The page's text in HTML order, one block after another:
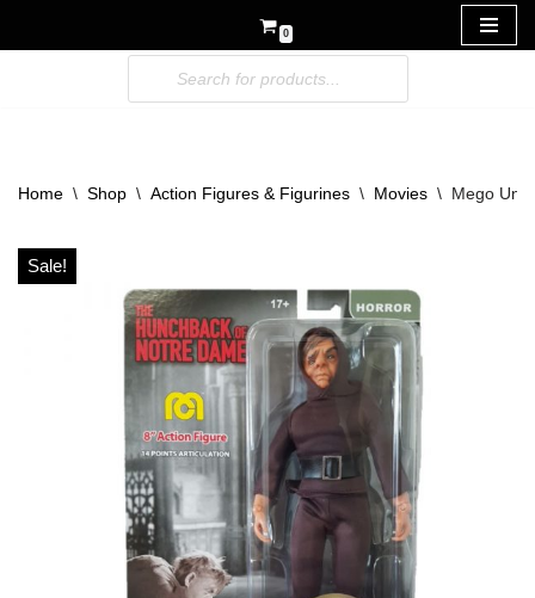
0
Home \ Shop \ Action Figures & Figurines \ Movies \ Mego
Sale!